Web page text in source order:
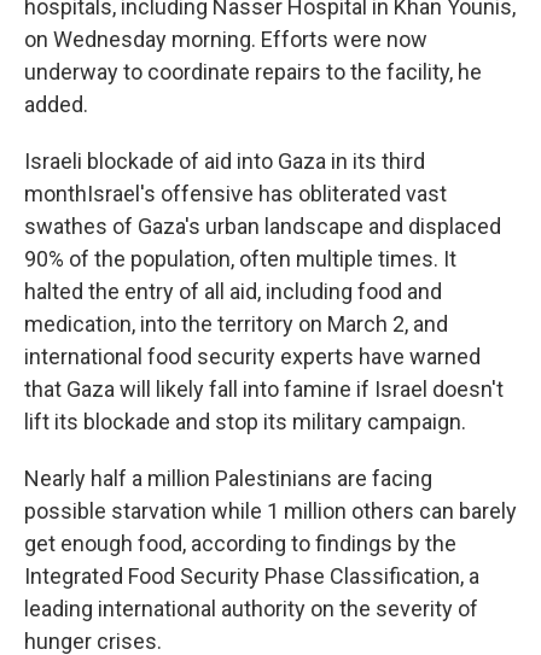
hospitals, including Nasser Hospital in Khan Younis,
on Wednesday morning. Efforts were now
underway to coordinate repairs to the facility, he
added.
Israeli blockade of aid into Gaza in its third
monthIsrael's offensive has obliterated vast
swathes of Gaza's urban landscape and displaced
90% of the population, often multiple times. It
halted the entry of all aid, including food and
medication, into the territory on March 2, and
international food security experts have warned
that Gaza will likely fall into famine if Israel doesn't
lift its blockade and stop its military campaign.
Nearly half a million Palestinians are facing
possible starvation while 1 million others can barely
get enough food, according to findings by the
Integrated Food Security Phase Classification, a
leading international authority on the severity of
hunger crises.